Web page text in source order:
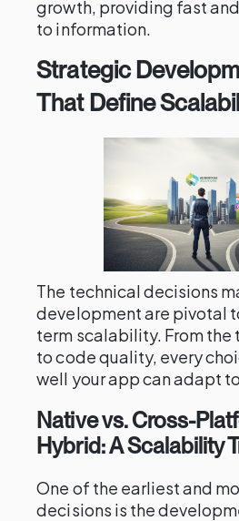
growth, providing fast
to information.
Strategic
That Define
The technical decisions
development are pivotal
term scalability. From
to code quality, every
well your app can adapt
Native vs. Cross-
Hybrid: A Scalability
One of the earliest and
decisions is the